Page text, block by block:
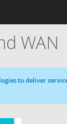
WAN
to deliver